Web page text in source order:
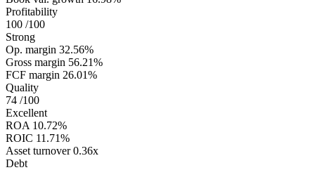
Profitability
100 /100
Strong
Op. margin 32.56%
Gross margin 56.21%
FCF margin 26.01%
Quality
74 /100
Excellent
ROA 10.72%
ROIC 11.71%
Asset turnover 0.36x
Debt